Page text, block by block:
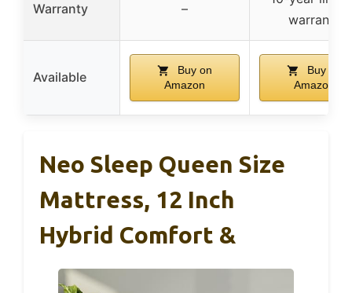
Warranty –
warranty
Available
Buy on
Amazon
Buy on
Amazon
Neo Sleep Queen Size
Mattress, 12 Inch
Hybrid Comfort &